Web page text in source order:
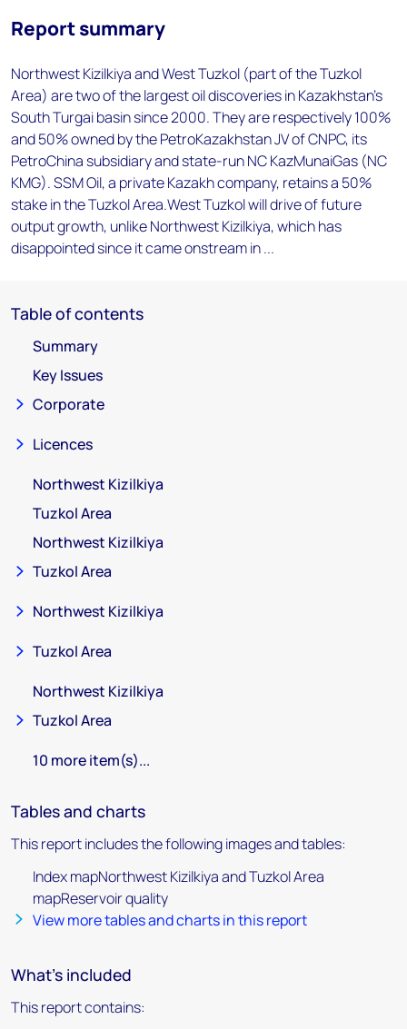
Report summary
Northwest Kizilkiya and West Tuzkol (part of the Tuzkol
Area) are two of the largest oil discoveries in Kazakhstan's
South Turgai basin since 2000. They are respectively 100%
and 50% owned by the PetroKazakhstan JV of CNPC, its
PetroChina subsidiary and state-run NC KazMunaiGas (NC
KMG). SSM Oil, a private Kazakh company, retains a 50%
stake in the Tuzkol Area.West Tuzkol will drive of future
output growth, unlike Northwest Kizilkiya, which has
disappointed since it came onstream in ...
Table of contents
Summary
Key Issues
Corporate
Licences
Northwest Kizilkiya
Tuzkol Area
Northwest Kizilkiya
Tuzkol Area
Northwest Kizilkiya
Tuzkol Area
Northwest Kizilkiya
Tuzkol Area
10 more item(s)...
Tables and charts
This report includes the following images and tables:
Index mapNorthwest Kizilkiya and Tuzkol Area
mapReservoir quality
View more tables and charts in this report
What's included
This report contains: